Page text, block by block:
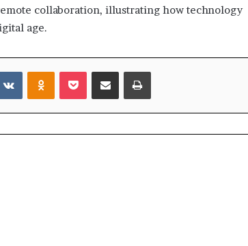
collaboration, illustrating how technology
age.
VKontakteOdnoklassniki
Pocket Share via Email Print